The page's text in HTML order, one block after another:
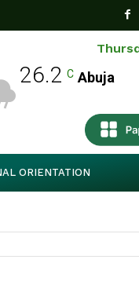
26.2 C Abuja
ORIENTATION